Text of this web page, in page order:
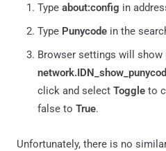
Type about:config in
Type Punycode in the
Browser settings will show
click and select Toggle to
false to True.
Unfortunately, there is no